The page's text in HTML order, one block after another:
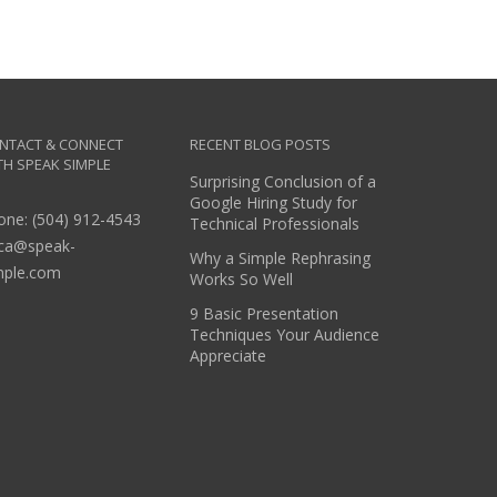
& CONNECT
SPEAK SIMPLE
(504) 912-4543
RECENT BLOG POSTS
Surprising Conclusion of a
Google Hiring Study for
Technical Professionals
Why a Simple Rephrasing
Works So Well
9 Basic Presentation
Techniques Your Audience
Appreciate